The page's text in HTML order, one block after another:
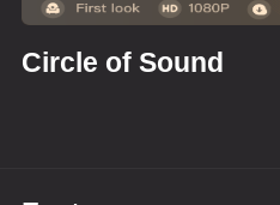
Circle of Sound